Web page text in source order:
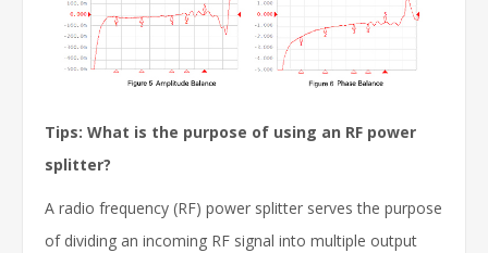
Tips: What is the purpose of using an RF power
splitter?
A radio frequency (RF) power splitter serves the purpose
of dividing an incoming RF signal into multiple output